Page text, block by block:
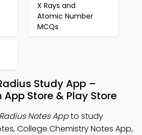
X Rays and
Atomic Number
MCQs
Study App –
Store & Play Store
Notes Appto study
College Chemistry Notes App,